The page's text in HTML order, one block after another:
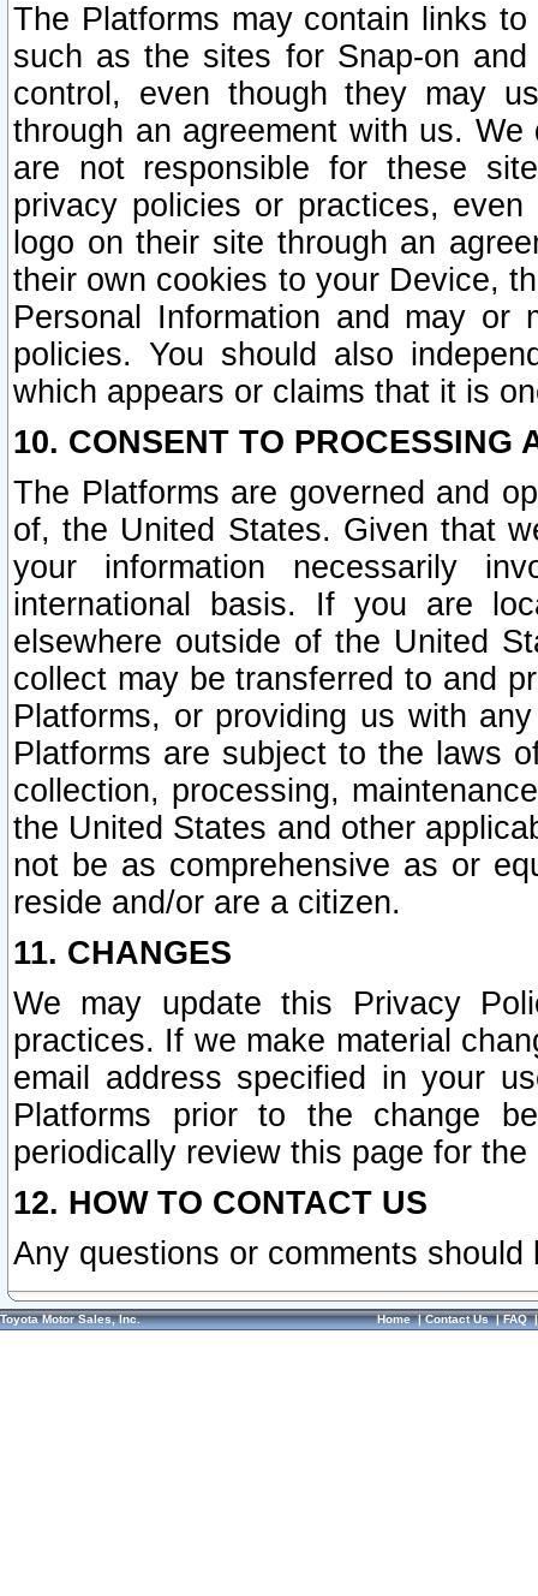
The Platforms may contain links
such as the sites for Snap-on
control, even though they may
through an agreement with us.
are not responsible for these
privacy policies or practices,
logo on their site through an
their own cookies to your Device,
Personal Information and may or
policies. You should also
which appears or claims that it is
10. CONSENT TO PROCESSING
The Platforms are governed and
of, the United States. Given that
your information necessarily
international basis. If you are
elsewhere outside of the United
collect may be transferred to and
Platforms, or providing us with
Platforms are subject to the laws
collection, processing,
the United States and other
not be as comprehensive as or
reside and/or are a citizen.
11. CHANGES
We may update this Privacy
practices. If we make material
email address specified in your
Platforms prior to the change
periodically review this page for
12. HOW TO CONTACT US
Any questions or comments
Toyota Motor Sales, Inc. Home|Contact Us|FAQ